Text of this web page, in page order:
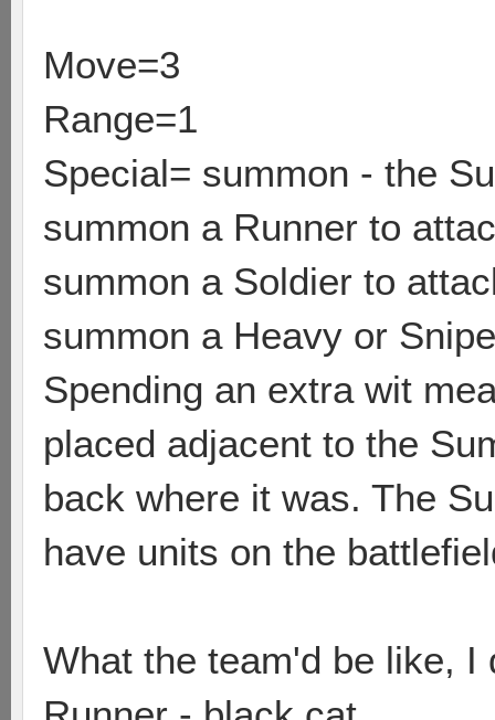
Move=3
Range=1
Special= summon - the
summon a Runner to
summon a Soldier to
summon a Heavy or
Spending an extra wit
placed adjacent to the
back where it was. The
have units on the
What the team'd be like, I